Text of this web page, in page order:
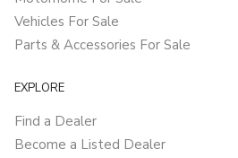
Vehicles For Sale
Parts & Accessories For Sale
EXPLORE
Find a Dealer
Become a Listed Dealer